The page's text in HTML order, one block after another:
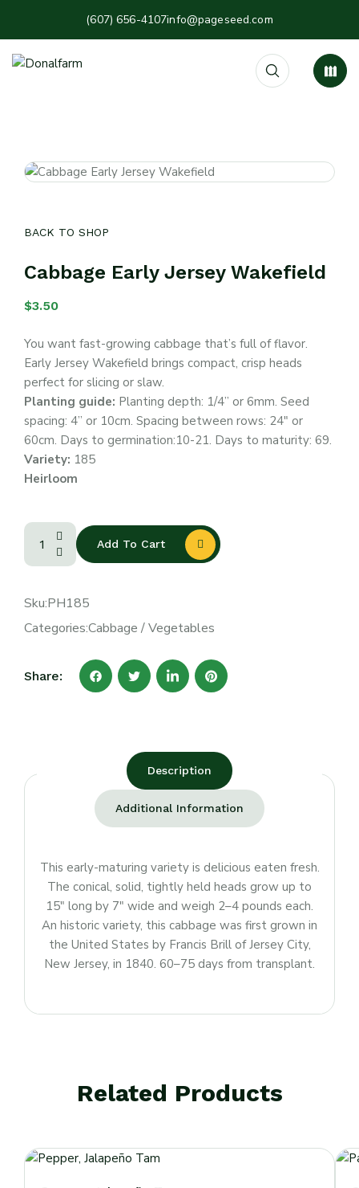
(607) 656-4107info@pageseed.com
BACK TO SHOP
Cabbage Early Jersey Wakefield
$3.50
You want fast-growing cabbage that’s full of flavor.
Early Jersey Wakefield brings compact, crisp heads
perfect for slicing or slaw.
Planting guide: Planting depth: 1/4” or 6mm. Seed
spacing: 4” or 10cm. Spacing between rows: 24″ or
60cm. Days to germination:10-21. Days to maturity: 69.
Variety: 185
Heirloom
Add To Cart
Sku:PH185
Categories:Cabbage /Vegetables
Share:
Description
Additional Information
This early-maturing variety is delicious eaten fresh.
The conical, solid, tightly held heads grow up to
15″ long by 7″ wide and weigh 2–4 pounds each.
An historic variety, this cabbage was first grown in
the United States by Francis Brill of Jersey City,
New Jersey, in 1840. 60–75 days from transplant.
Related Products